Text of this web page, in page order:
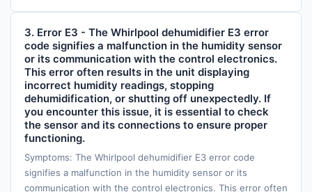
3. Error E3 - The Whirlpool dehumidifier E3 error
code signifies a malfunction in the humidity sensor
or its communication with the control electronics.
This error often results in the unit displaying
incorrect humidity readings, stopping
dehumidification, or shutting off unexpectedly. If
you encounter this issue, it is essential to check
the sensor and its connections to ensure proper
functioning.
Symptoms: The Whirlpool dehumidifier E3 error code
signifies a malfunction in the humidity sensor or its
communication with the control electronics. This error often